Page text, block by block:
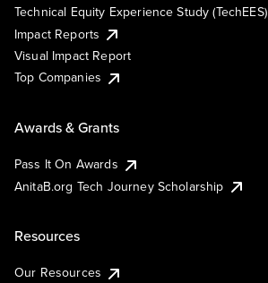
Technical Equity Experience Study (TechEES)
Impact Reports
Visual Impact Report
Top Companies
Awards & Grants
Pass It On Awards
AnitaB.org Tech Journey Scholarship
Resources
Our Resources